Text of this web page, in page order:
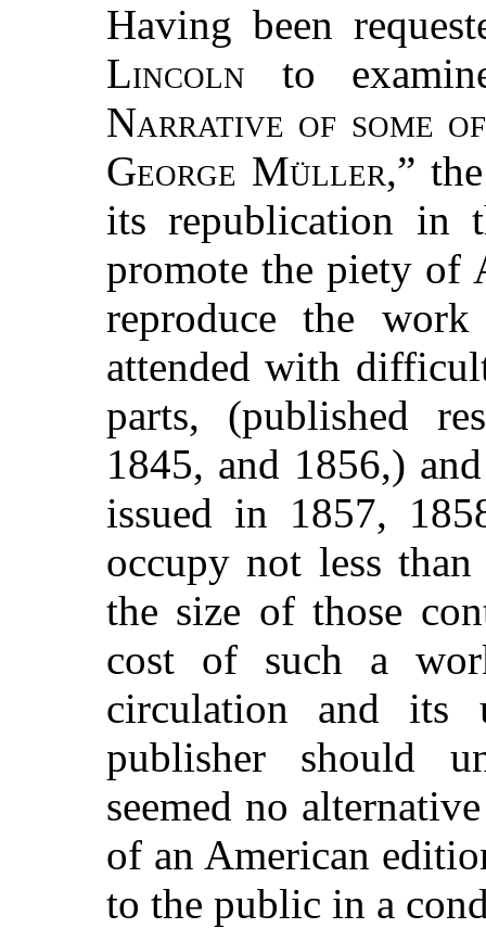
Having been
Lincoln to
Narrative of some
George Müller,”
its republication in
promote the piety of
reproduce the
attended with
parts, (published
1845, and 1856,)
issued in 1857,
occupy not less
the size of those
cost of such a
circulation and its
publisher should
seemed no
of an American
to the public in a